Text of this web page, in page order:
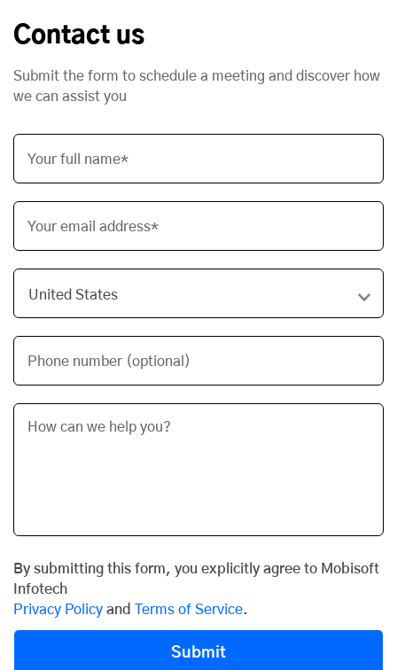
Contact us
Submit the form to schedule a meeting and discover how
we can assist you
Your full name*
Your email address*
Phone number (optional)
By submitting this form, you explicitly agree to Mobisoft
Infotech
Privacy Policy and Terms of Service.
Submit